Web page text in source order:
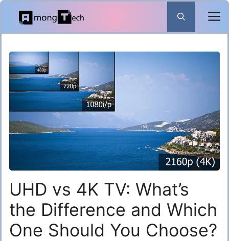
Skip
content
UHD vs 4K TV: What’s
the Difference and Which
One Should You Choose?